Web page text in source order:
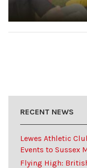
RECENT NEWS
Lewes Athletic
Events to Sussex
Flying High: